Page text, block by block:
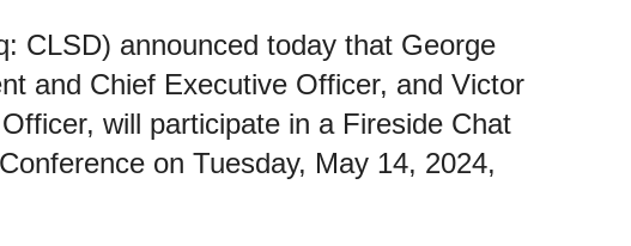
CLSD) announced today that George
and Chief Executive Officer, and Victor
will participate in a Fireside Chat
on Tuesday, May 14, 2024,